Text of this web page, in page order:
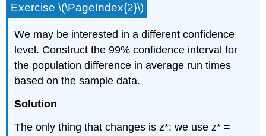
Exercise \(\PageIndex{2}\)
We may be interested in a different confidence
level. Construct the 99% confidence interval for
the population difference in average run times
based on the sample data.
Solution
The only thing that changes is z*: we use z* =